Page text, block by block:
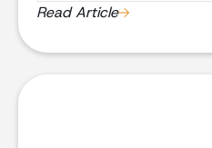
screen with her.
Read Article